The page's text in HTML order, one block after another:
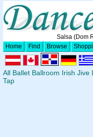
Salsa (Dom
Home
Find Browse
All Ballet Ballroom Irish Jive
Tap